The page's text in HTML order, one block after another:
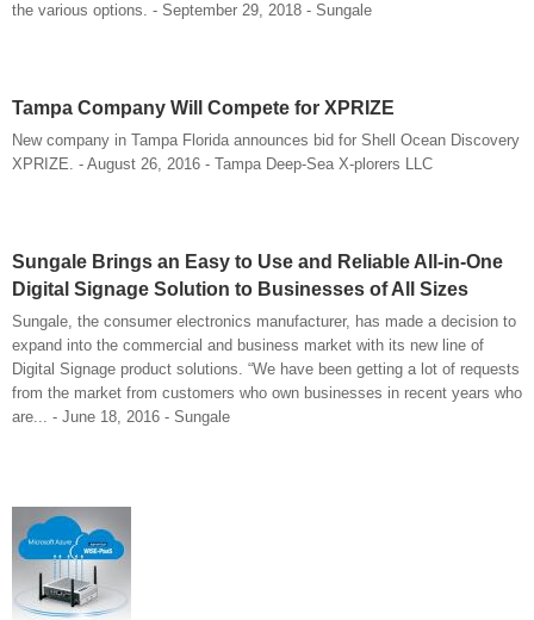
the various options. - September 29, 2018 - Sungale
Tampa Company Will Compete for XPRIZE
New company in Tampa Florida announces bid for Shell Ocean Discovery
XPRIZE. - August 26, 2016 - Tampa Deep-Sea X-plorers LLC
Sungale Brings an Easy to Use and Reliable All-in-One
Digital Signage Solution to Businesses of All Sizes
Sungale, the consumer electronics manufacturer, has made a decision to
expand into the commercial and business market with its new line of
Digital Signage product solutions. “We have been getting a lot of requests
from the market from customers who own businesses in recent years who
are... - June 18, 2016 - Sungale